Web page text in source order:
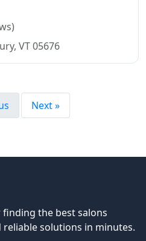
VT 05676
Next »
the best salons
reliable solutions in minutes.